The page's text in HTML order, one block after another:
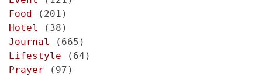
Food (201)
Hotel
(38)
Journal
(665)
Lifestyle (64)
Prayer (97)